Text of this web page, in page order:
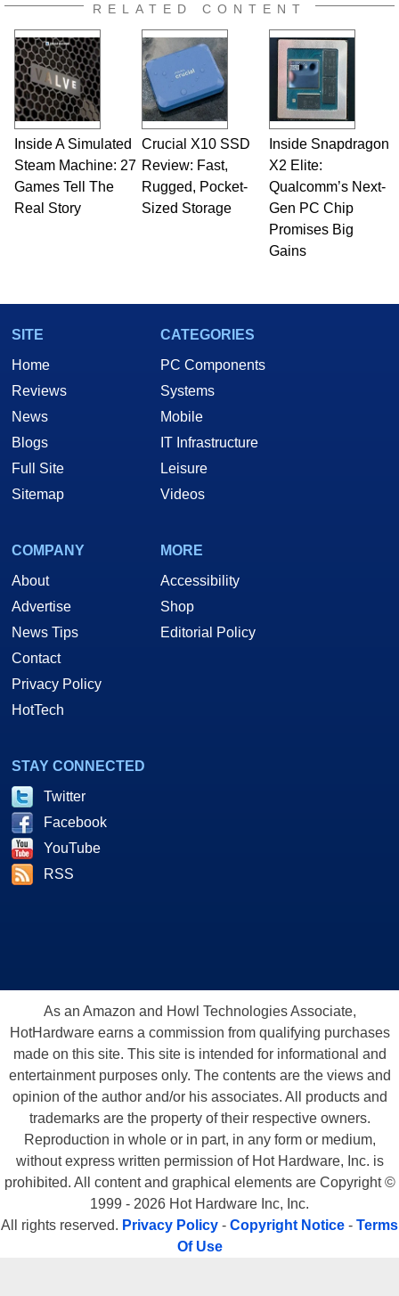
RELATED CONTENT
Inside A Simulated
Steam Machine: 27
Games Tell The
Real Story
Crucial X10 SSD
Review: Fast,
Rugged, Pocket-
Sized Storage
Inside Snapdragon
X2 Elite:
Qualcomm’s Next-
Gen PC Chip
Promises Big
Gains
SITE
Home
Reviews
News
Blogs
Full Site
Sitemap
CATEGORIES
PC Components
Systems
Mobile
IT Infrastructure
Leisure
Videos
COMPANY
About
Advertise
News Tips
Contact
Privacy Policy
HotTech
MORE
Accessibility
Shop
Editorial Policy
STAY CONNECTED
Twitter
Facebook
YouTube
RSS
As an Amazon and Howl Technologies Associate,
HotHardware earns a commission from qualifying purchases
made on this site. This site is intended for informational and
entertainment purposes only. The contents are the views and
opinion of the author and/or his associates. All products and
trademarks are the property of their respective owners.
Reproduction in whole or in part, in any form or medium,
without express written permission of Hot Hardware, Inc. is
prohibited. All content and graphical elements are Copyright ©
1999 - 2026 Hot Hardware Inc, Inc.
All rights reserved. Privacy Policy - Copyright Notice - Terms
Of Use